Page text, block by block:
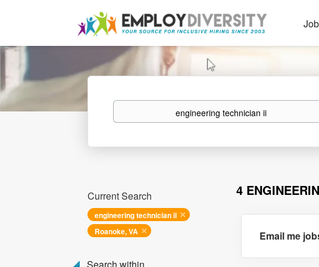
Keywords
4
Current Search
engineering technician ii
Roanoke, VA
Email me